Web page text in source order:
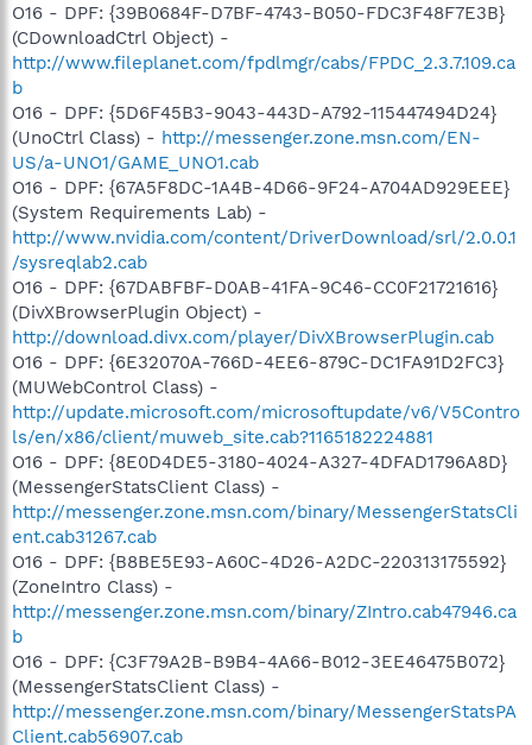
O16 - DPF: {39B0684F-D7BF-4743-B050-FDC3F48F7E3B}
(CDownloadCtrl Object) -
http://www.fileplanet.com/fpdlmgr/cabs/FPDC_2.3.7.109.ca
b
O16 - DPF: {5D6F45B3-9043-443D-A792-115447494D24}
(UnoCtrl Class) - http://messenger.zone.msn.com/EN-
US/a-UNO1/GAME_UNO1.cab
O16 - DPF: {67A5F8DC-1A4B-4D66-9F24-A704AD929EEE}
(System Requirements Lab) -
http://www.nvidia.com/content/DriverDownload/srl/2.0.0.1
/sysreqlab2.cab
O16 - DPF: {67DABFBF-D0AB-41FA-9C46-CC0F21721616}
(DivXBrowserPlugin Object) -
http://download.divx.com/player/DivXBrowserPlugin.cab
O16 - DPF: {6E32070A-766D-4EE6-879C-DC1FA91D2FC3}
(MUWebControl Class) -
http://update.microsoft.com/microsoftupdate/v6/V5Contro
ls/en/x86/client/muweb_site.cab?1165182224881
O16 - DPF: {8E0D4DE5-3180-4024-A327-4DFAD1796A8D}
(MessengerStatsClient Class) -
http://messenger.zone.msn.com/binary/MessengerStatsCli
ent.cab31267.cab
O16 - DPF: {B8BE5E93-A60C-4D26-A2DC-220313175592}
(ZoneIntro Class) -
http://messenger.zone.msn.com/binary/ZIntro.cab47946.ca
b
O16 - DPF: {C3F79A2B-B9B4-4A66-B012-3EE46475B072}
(MessengerStatsClient Class) -
http://messenger.zone.msn.com/binary/MessengerStatsPA
Client.cab56907.cab